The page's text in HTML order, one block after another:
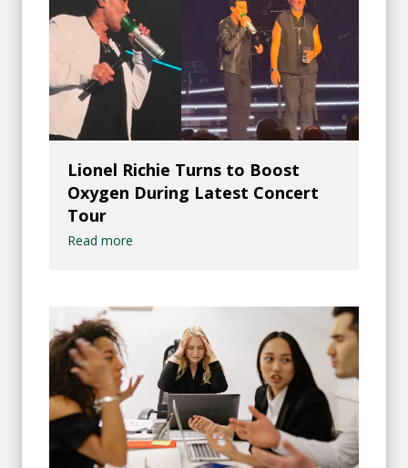
Lionel Richie Turns to Boost
Oxygen During Latest Concert
Tour
Read more